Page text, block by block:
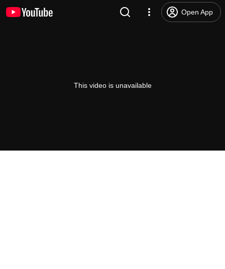
Open App
This video is unavailable